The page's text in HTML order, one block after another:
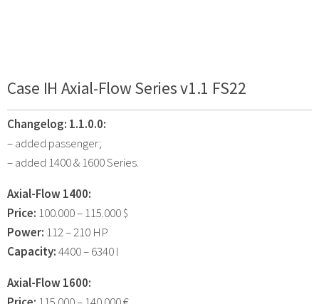
Case IH Axial-Flow Series v1.1 FS22
Changelog: 1.1.0.0:
– added passenger;
– added 1400 & 1600 Series.
Axial-Flow 1400:
Price: 100.000 – 115.000 $
Power: 112 – 210 HP
Capacity:4400 – 6340 l
Axial-Flow 1600: